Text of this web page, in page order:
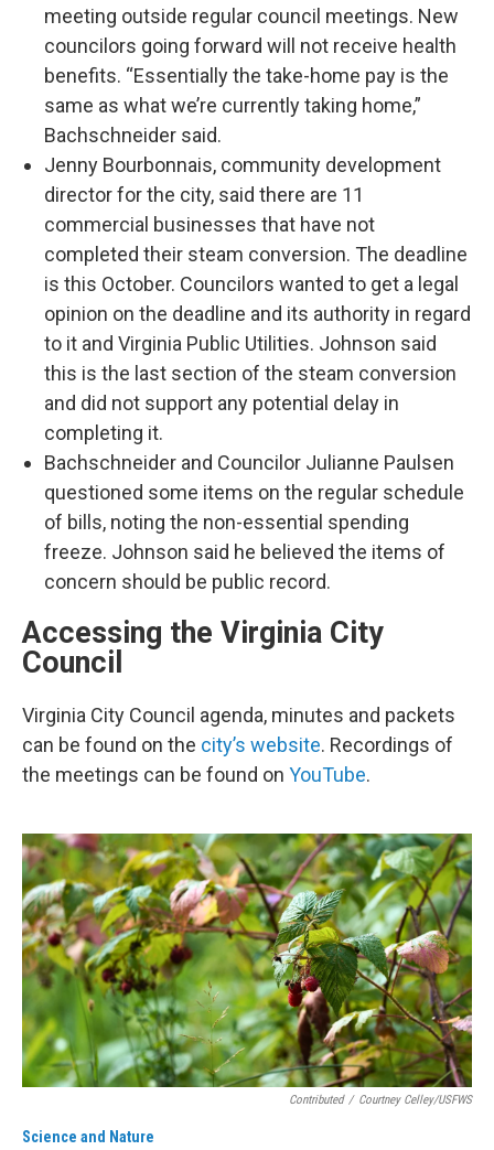
meeting outside regular council meetings. New
councilors going forward will not receive health
benefits. “Essentially the take-home pay is the
same as what we’re currently taking home,”
Bachschneider said.
Jenny Bourbonnais, community development
director for the city, said there are 11
commercial businesses that have not
completed their steam conversion. The deadline
is this October. Councilors wanted to get a legal
opinion on the deadline and its authority in regard
to it and Virginia Public Utilities. Johnson said
this is the last section of the steam conversion
and did not support any potential delay in
completing it.
Bachschneider and Councilor Julianne Paulsen
questioned some items on the regular schedule
of bills, noting the non-essential spending
freeze. Johnson said he believed the items of
concern should be public record.
Accessing the Virginia City
Council
Virginia City Council agenda, minutes and packets
can be found on the city’s website. Recordings of
the meetings can be found on YouTube.
Contributed / Courtney Celley/USFWS
Science and Nature